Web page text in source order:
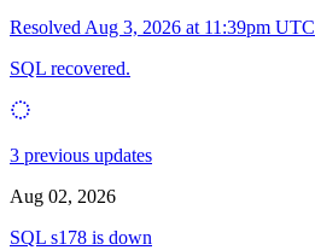
Resolved Aug 3, 2026 at 11:39pm UTC
SQL recovered.
3 previous updates
Aug 02, 2026
SQL s178 is down